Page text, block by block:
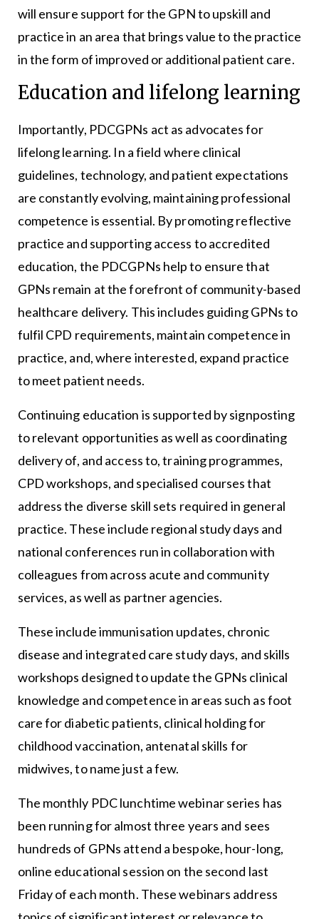
will ensure support for the GPN to upskill and
practice in an area that brings value to the practice
in the form of improved or additional patient care.
Education and lifelong learning
Importantly, PDCGPNs act as advocates for
lifelong learning. In a field where clinical
guidelines, technology, and patient expectations
are constantly evolving, maintaining professional
competence is essential. By promoting reflective
practice and supporting access to accredited
education, the PDCGPNs help to ensure that
GPNs remain at the forefront of community-based
healthcare delivery. This includes guiding GPNs to
fulfil CPD requirements, maintain competence in
practice, and, where interested, expand practice
to meet patient needs.
Continuing education is supported by signposting
to relevant opportunities as well as coordinating
delivery of, and access to, training programmes,
CPD workshops, and specialised courses that
address the diverse skill sets required in general
practice. These include regional study days and
national conferences run in collaboration with
colleagues from across acute and community
services, as well as partner agencies.
These include immunisation updates, chronic
disease and integrated care study days, and skills
workshops designed to update the GPNs clinical
knowledge and competence in areas such as foot
care for diabetic patients, clinical holding for
childhood vaccination, antenatal skills for
midwives, to name just a few.
The monthly PDC lunchtime webinar series has
been running for almost three years and sees
hundreds of GPNs attend a bespoke, hour-long,
online educational session on the second last
Friday of each month. These webinars address